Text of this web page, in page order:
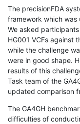
The precisionFDA
framework which was
We asked
HG001 VCFs against
while the challenge
were in good shape.
results of this
Task team of the
updated comparison
The GA4GH
difficulties of